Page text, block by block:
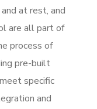
at rest, and
are all part of
process of
pre-built
specific
and